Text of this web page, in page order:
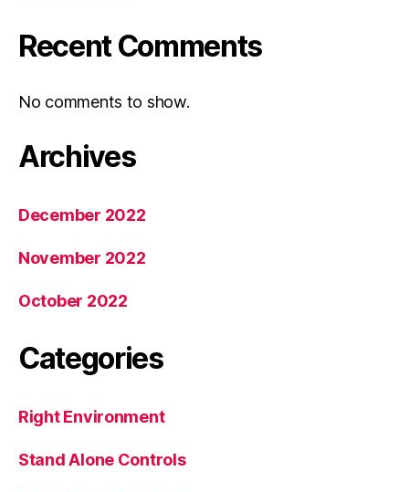
Recent Comments
No comments to show.
Archives
December 2022
November 2022
October 2022
Categories
Right Environment
Stand Alone Controls